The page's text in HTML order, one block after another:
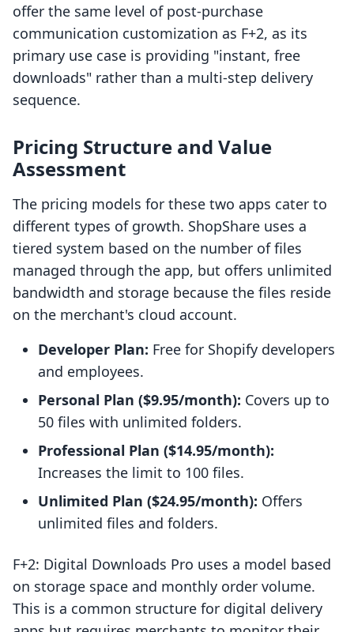
offer the same level of post-purchase
communication customization as F+2, as its
primary use case is providing "instant, free
downloads" rather than a multi-step delivery
sequence.
Pricing Structure and Value
Assessment
The pricing models for these two apps cater to
different types of growth. ShopShare uses a
tiered system based on the number of files
managed through the app, but offers unlimited
bandwidth and storage because the files reside
on the merchant's cloud account.
Developer Plan: Free for Shopify developers
and employees.
Personal Plan ($9.95/month): Covers up to
50 files with unlimited folders.
Professional Plan ($14.95/month):
Increases the limit to 100 files.
Unlimited Plan ($24.95/month): Offers
unlimited files and folders.
F+2: Digital Downloads Pro uses a model based
on storage space and monthly order volume.
This is a common structure for digital delivery